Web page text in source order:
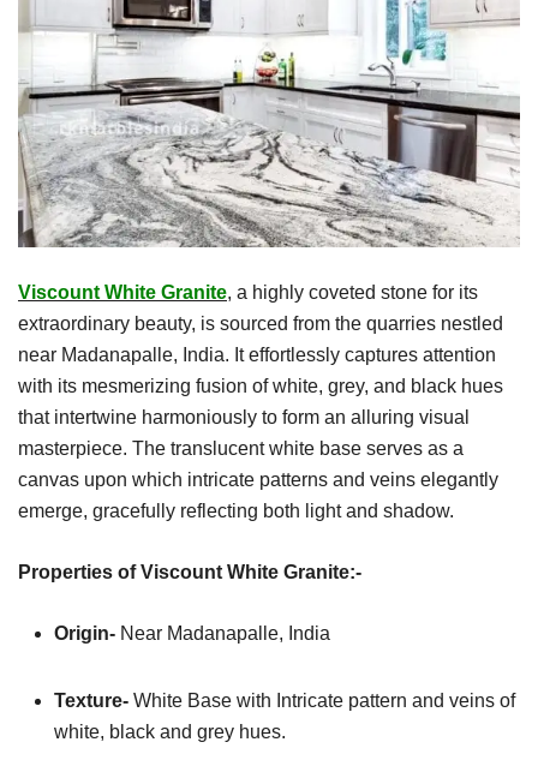
Viscount White Granite, a highly coveted stone for its
extraordinary beauty, is sourced from the quarries nestled
near Madanapalle, India. It effortlessly captures attention
with its mesmerizing fusion of white, grey, and black hues
that intertwine harmoniously to form an alluring visual
masterpiece. The translucent white base serves as a
canvas upon which intricate patterns and veins elegantly
emerge, gracefully reflecting both light and shadow.
Properties of Viscount White Granite:-
Origin- Near Madanapalle, India
Texture- White Base with Intricate pattern and veins of
white, black and grey hues.